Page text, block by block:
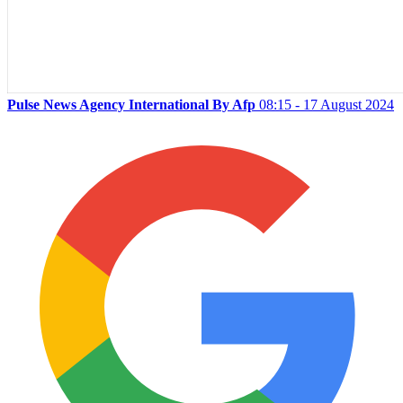
Pulse News Agency International By Afp 08:15 - 17 August 2024